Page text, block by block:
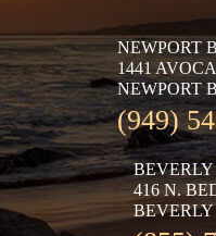
NEWPORT
1441
NEWPORT
(949)
416 N.
BEVERLY